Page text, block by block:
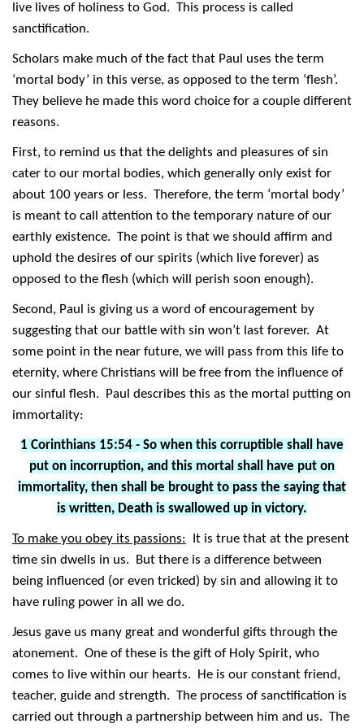
live lives of holiness to God. This process is called
sanctification.
Scholars make much of the fact that Paul uses the term
‘mortal body’ in this verse, as opposed to the term ‘flesh’.
They believe he made this word choice for a couple different
reasons.
First, to remind us that the delights and pleasures of sin
cater to our mortal bodies, which generally only exist for
about 100 years or less. Therefore, the term ‘mortal body’
is meant to call attention to the temporary nature of our
earthly existence. The point is that we should affirm and
uphold the desires of our spirits (which live forever) as
opposed to the flesh (which will perish soon enough).
Second, Paul is giving us a word of encouragement by
suggesting that our battle with sin won’t last forever. At
some point in the near future, we will pass from this life to
eternity, where Christians will be free from the influence of
our sinful flesh. Paul describes this as the mortal putting on
immortality:
1 Corinthians 15:54 - So when this corruptible shall have
put on incorruption, and this mortal shall have put on
immortality, then shall be brought to pass the saying that
is written, Death is swallowed up in victory.
To make you obey its passions: It is true that at the present
time sin dwells in us. But there is a difference between
being influenced (or even tricked) by sin and allowing it to
have ruling power in all we do.
Jesus gave us many great and wonderful gifts through the
atonement. One of these is the gift of Holy Spirit, who
comes to live within our hearts. He is our constant friend,
teacher, guide and strength. The process of sanctification is
carried out through a partnership between him and us. The